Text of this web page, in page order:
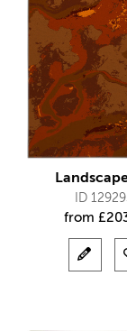
ID
from £